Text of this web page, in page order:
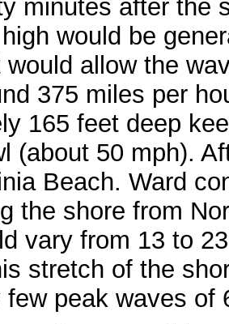
minutes after the
would be
would allow the
375 miles per
165 feet deep
(about 50 mph).
Beach. Ward
the shore from
vary from 13 to
stretch of the
few peak waves of